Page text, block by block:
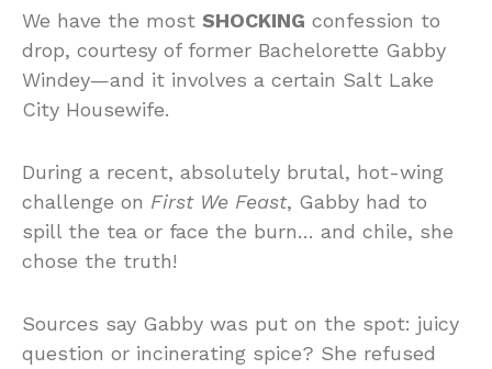
We have the most SHOCKING confession to
drop, courtesy of former Bachelorette Gabby
Windey—and it involves a certain Salt Lake
City Housewife.
During a recent, absolutely brutal, hot-wing
challenge on First We Feast, Gabby had to
spill the tea or face the burn… and chile, she
chose the truth!
Sources say Gabby was put on the spot: juicy
question or incinerating spice? She refused